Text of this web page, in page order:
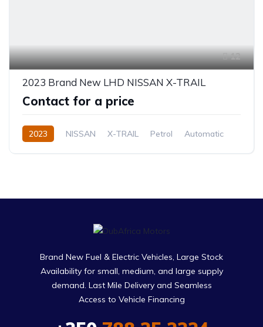
12
2023 Brand New LHD NISSAN X-TRAIL
Contact for a price
2023 NISSAN X-TRAIL Petrol Automatic
Brand New Fuel & Electric Vehicles, Large Stock
Availability for small, medium, and large supply
demand. Last Mile Delivery and Seamless
Access to Vehicle Financing